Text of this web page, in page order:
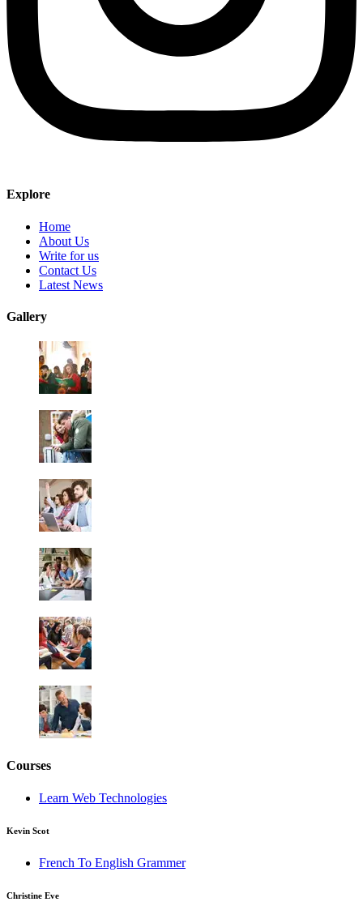
Explore
Home
About Us
Write for us
Contact Us
Latest News
Gallery
Courses
Learn Web Technologies
Kevin Scot
French To English Grammer
Christine Eve